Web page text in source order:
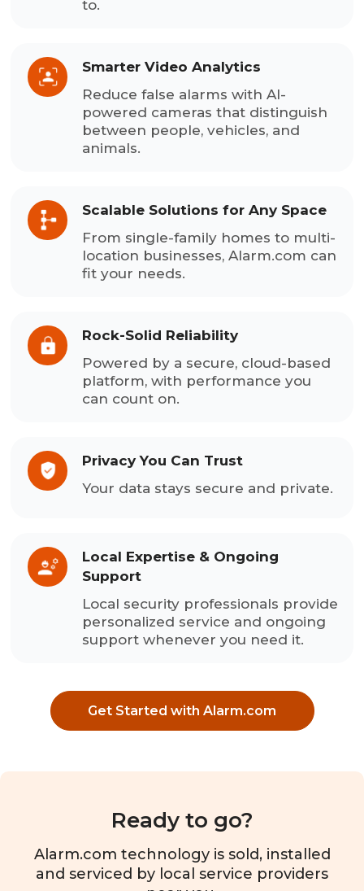
to.
Smarter Video Analytics
Reduce false alarms with AI-
powered cameras that distinguish
between people, vehicles, and
animals.
Scalable Solutions for Any Space
From single-family homes to multi-
location businesses, Alarm.com can
fit your needs.
Rock-Solid Reliability
Powered by a secure, cloud-based
platform, with performance you
can count on.
Privacy You Can Trust
Your data stays secure and private.
Local Expertise & Ongoing
Support
Local security professionals provide
personalized service and ongoing
support whenever you need it.
Get Started with Alarm.com
Ready to go?
Alarm.com technology is sold, installed
and serviced by local service providers